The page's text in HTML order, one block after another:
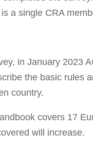
a single CRA
in January 2023
the basic rules
country.
covers 17
will increase.